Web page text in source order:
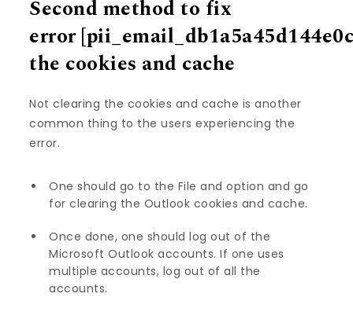
Second method to fix
error
the cookies and cache
Not clearing the cookies and cache is another
common thing to the users experiencing the
error.
One should go to the File and option and go
for clearing the Outlook cookies and cache.
Once done, one should log out of the
Microsoft Outlook accounts. If one uses
multiple accounts, log out of all the
accounts.